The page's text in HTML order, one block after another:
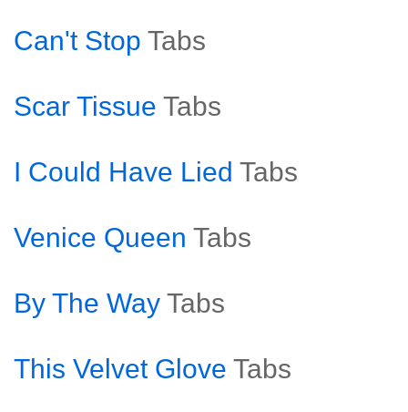
Can't Stop Tabs
Scar Tissue Tabs
I Could Have Lied Tabs
Venice Queen Tabs
By The Way Tabs
This Velvet Glove Tabs